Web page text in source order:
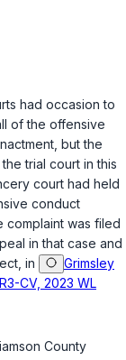
had occasion to
of the offensive
but the
trial court in this
court had held
conduct
complaint was filed
in that case and
in
Grimsley
CV, 2023 WL
County